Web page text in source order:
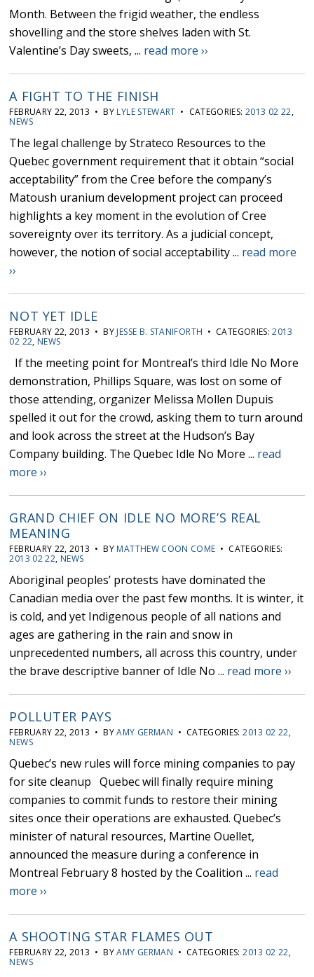
Month. Between the frigid weather, the endless
shovelling and the store shelves laden with St.
Valentine’s Day sweets, ... read more ››
A FIGHT TO THE FINISH
FEBRUARY 22, 2013 • BY LYLE STEWART • CATEGORIES: 2013 02 22,
NEWS
The legal challenge by Strateco Resources to the
Quebec government requirement that it obtain “social
acceptability” from the Cree before the company’s
Matoush uranium development project can proceed
highlights a key moment in the evolution of Cree
sovereignty over its territory. As a judicial concept,
however, the notion of social acceptability ... read more
››
NOT YET IDLE
FEBRUARY 22, 2013 • BY JESSE B. STANIFORTH • CATEGORIES:2013
02 22, NEWS
If the meeting point for Montreal’s third Idle No More
demonstration, Phillips Square, was lost on some of
those attending, organizer Melissa Mollen Dupuis
spelled it out for the crowd, asking them to turn around
and look across the street at the Hudson’s Bay
Company building. The Quebec Idle No More ... read
more ››
GRAND CHIEF ON IDLE NO MORE’S REAL
MEANING
FEBRUARY 22, 2013 • BY MATTHEW COON COME • CATEGORIES:
2013 02 22, NEWS
Aboriginal peoples’ protests have dominated the
Canadian media over the past few months. It is winter, it
is cold, and yet Indigenous people of all nations and
ages are gathering in the rain and snow in
unprecedented numbers, all across this country, under
the brave descriptive banner of Idle No ... read more ››
POLLUTER PAYS
FEBRUARY 22, 2013 • BYAMY GERMAN • CATEGORIES:2013 02 22,
NEWS
Quebec’s new rules will force mining companies to pay
for site cleanup Quebec will finally require mining
companies to commit funds to restore their mining
sites once their operations are exhausted. Quebec’s
minister of natural resources, Martine Ouellet,
announced the measure during a conference in
Montreal February 8 hosted by the Coalition ... read
more ››
A SHOOTING STAR FLAMES OUT
FEBRUARY 22, 2013 • BYAMY GERMAN • CATEGORIES:2013 02 22,
NEWS